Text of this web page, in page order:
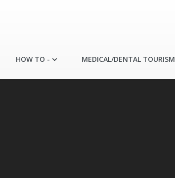
HOW TO - MEDICAL/DENTAL TOURISM